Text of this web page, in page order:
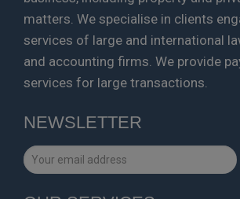
matters. We specialise in clients
services of large and international
and accounting firms. We provide
services for large transactions.
NEWSLETTER